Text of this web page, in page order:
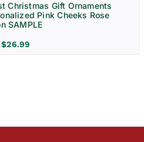
Christmas Gift Ornaments
Pink Cheeks Rose
SAMPLE
$26.99